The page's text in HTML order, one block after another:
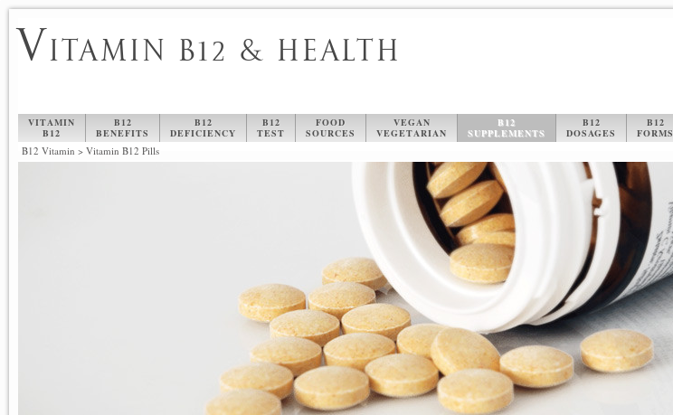
VITAMIN B12 & HEALTH
VITAMIN
B12
B12
BENEFITS
B12
DEFICIENCY
B12
TEST
FOOD
SOURCES
VEGAN
VEGETARIAN
B12
SUPPLEMENTS
B12
DOSAGES
B12
FORMS
B12 Vitamin > Vitamin B12 Pills